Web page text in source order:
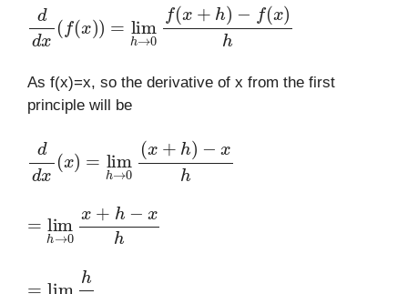
d ( (x ) lim →0f( x+ h)−f( x)h
As f(x)=x, so the derivative of x from the first
principle will be
d ( ) lim →0 (x+h) −xh
lim →0x+h −xh
lim →0